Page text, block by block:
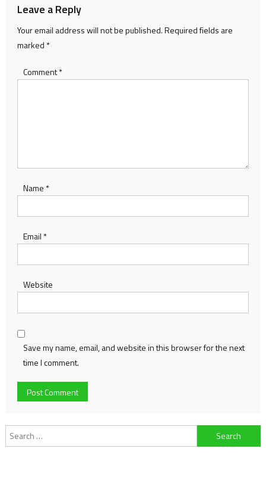
Leave a Reply
Your email address will not be published.Required fields are
marked *
Comment*
Name *
Email *
Website
Save my name, email, and website in this browser for the next
time I comment.
Search
for: